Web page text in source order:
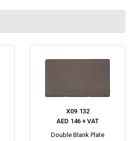
X09.132
AED 146 + VAT
Double Blank Plate